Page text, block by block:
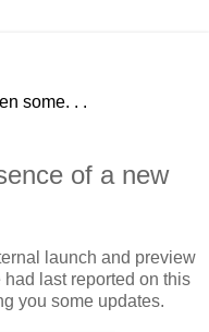
some. . .
of a new
launch and preview
last reported on this
you some updates.